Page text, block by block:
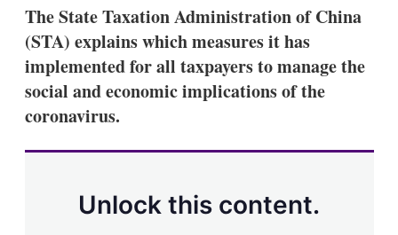
The State Taxation Administration of China
(STA) explains which measures it has
implemented for all taxpayers to manage the
social and economic implications of the
coronavirus.
Unlock this content.